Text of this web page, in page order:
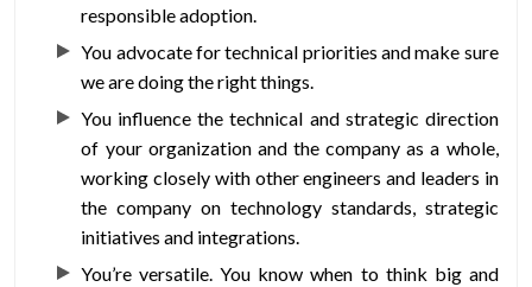
responsible adoption.
You advocate for technical priorities and make sure
we are doing the right things.
You influence the technical and strategic direction
of your organization and the company as a whole,
working closely with other engineers and leaders in
the company on technology standards, strategic
initiatives and integrations.
You’re versatile. You know when to think big and